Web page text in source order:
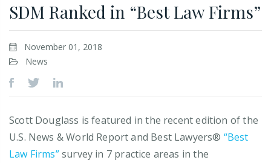
Main
Content
SDM Ranked in “Best Law Firms”
November 01, 2018
News
Scott Douglass is featured in the recent edition of the
U.S. News & World Report and Best Lawyers® “Best
Law Firms”survey in 7 practice areas in the